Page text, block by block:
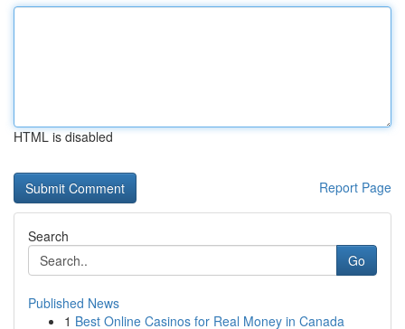
HTML is disabled
Report Page
Search
Go
Published News
1 Best Online Casinos for Real Money in Canada